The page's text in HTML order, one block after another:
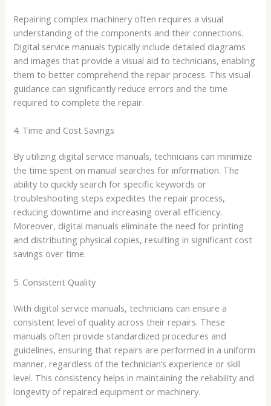
Repairing complex machinery often requires a visual
understanding of the components and their connections.
Digital service manuals typically include detailed diagrams
and images that provide a visual aid to technicians, enabling
them to better comprehend the repair process. This visual
guidance can significantly reduce errors and the time
required to complete the repair.
4. Time and Cost Savings
By utilizing digital service manuals, technicians can minimize
the time spent on manual searches for information. The
ability to quickly search for specific keywords or
troubleshooting steps expedites the repair process,
reducing downtime and increasing overall efficiency.
Moreover, digital manuals eliminate the need for printing
and distributing physical copies, resulting in significant cost
savings over time.
5. Consistent Quality
With digital service manuals, technicians can ensure a
consistent level of quality across their repairs. These
manuals often provide standardized procedures and
guidelines, ensuring that repairs are performed in a uniform
manner, regardless of the technician’s experience or skill
level. This consistency helps in maintaining the reliability and
longevity of repaired equipment or machinery.